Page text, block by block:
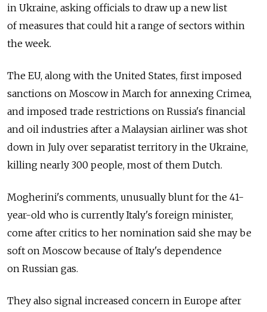
in Ukraine, asking officials to draw up a new list
of measures that could hit a range of sectors within
the week.
The EU, along with the United States, first imposed
sanctions on Moscow in March for annexing Crimea,
and imposed trade restrictions on Russia's financial
and oil industries after a Malaysian airliner was shot
down in July over separatist territory in the Ukraine,
killing nearly 300 people, most of them Dutch.
Mogherini's comments, unusually blunt for the 41-
year-old who is currently Italy's foreign minister,
come after critics to her nomination said she may be
soft on Moscow because of Italy's dependence
on Russian gas.
They also signal increased concern in Europe after